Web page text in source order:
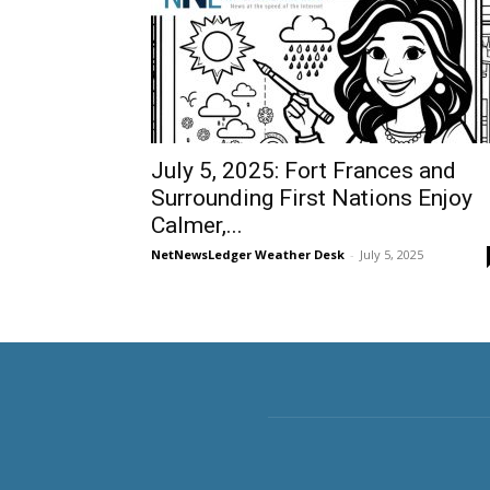
July 5, 2025: Fort Frances and
Surrounding First Nations Enjoy
Calmer,...
NetNewsLedger Weather Desk - July 5, 2025